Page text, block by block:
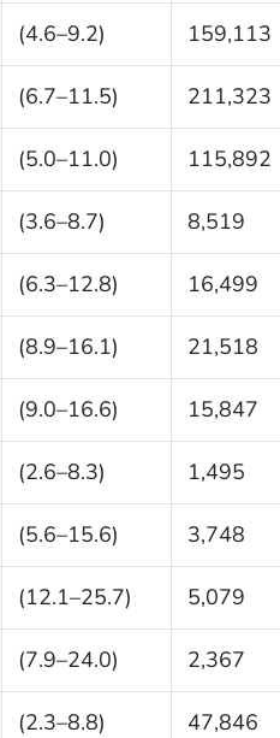
(4.6–9.2) 159,113
(6.7–11.5) 211,323
(5.0–11.0) 115,892
(3.6–8.7) 8,519
(6.3–12.8) 16,499
(8.9–16.1) 21,518
(9.0–16.6) 15,847
(2.6–8.3) 1,495
(5.6–15.6) 3,748
(12.1–25.7) 5,079
(7.9–24.0) 2,367
(2.3–8.8) 47,846